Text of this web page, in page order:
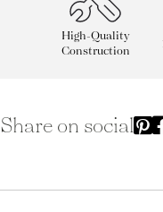
High-Quality
Construction
Share on social